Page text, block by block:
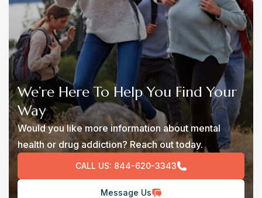
We’re Here To Help You Find Your
Way
Would you like more information about mental
health or drug addiction? Reach out today.
CALL US: 844-620-3343
Message Us